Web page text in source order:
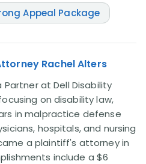
(766)
(406)
Appeal Package
Rachel Alters
Partner at Dell Disability
on disability law,
in malpractice defense
hospitals, and nursing
a plaintiff's attorney in
include a $6